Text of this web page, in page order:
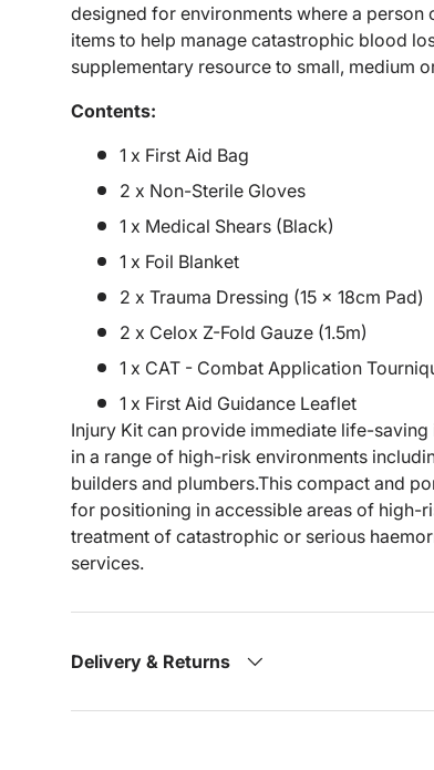
designed for environments where a person
items to help manage catastrophic blood
supplementary resource to small, medium
Contents:
1 x First Aid Bag
2 x Non-Sterile Gloves
1 x Medical Shears (Black)
1 x Foil Blanket
2 x Trauma Dressing (15 x 18cm Pad)
2 x Celox Z-Fold Gauze (1.5m)
1 x CAT - Combat Application
1 x First Aid Guidance Leaflet
Injury Kit can provide immediate life-
in a range of high-risk environments
builders and plumbers.This compact and
for positioning in accessible areas of high-
treatment of catastrophic or serious
services.
Delivery & Returns